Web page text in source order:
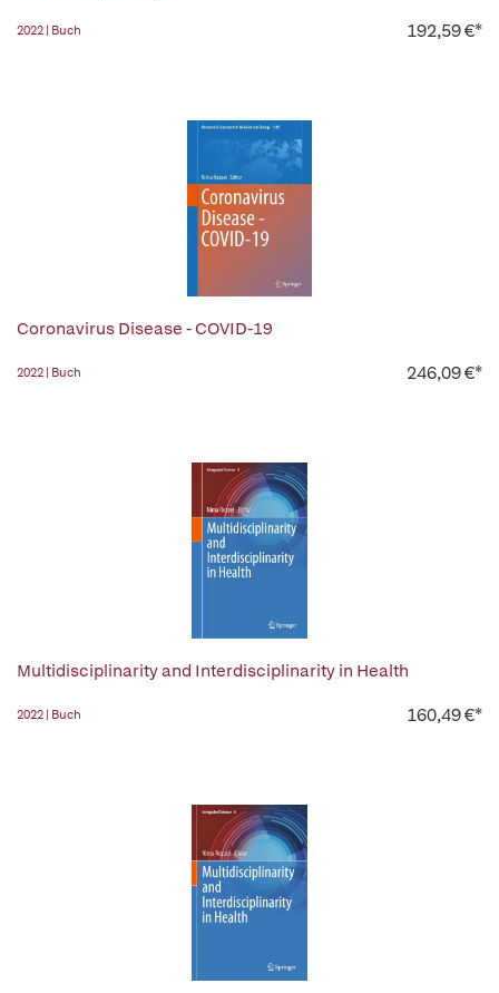
2022 | Buch 192,59 €*
Coronavirus Disease - COVID-19
2022 | Buch 246,09 €*
Multidisciplinarity and Interdisciplinarity in Health
2022 | Buch 160,49 €*